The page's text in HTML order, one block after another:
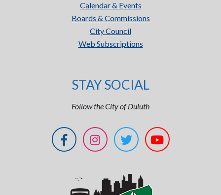
Calendar & Events
Boards & Commissions
City Council
Web Subscriptions
STAY SOCIAL
Follow the City of Duluth